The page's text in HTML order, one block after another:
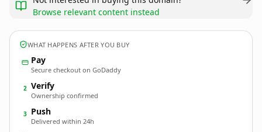
Browse relevant content instead
WHAT HAPPENS AFTER YOU BUY
Pay
Secure checkout on GoDaddy
2 Verify
Ownership confirmed
3 Push
Delivered within 24h